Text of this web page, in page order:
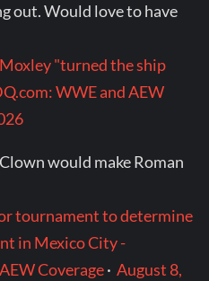
out. Would love to have
"turned the ship
WWE and AEW
would make Roman
tournament to determine
in Mexico City -
Coverage·August 8,